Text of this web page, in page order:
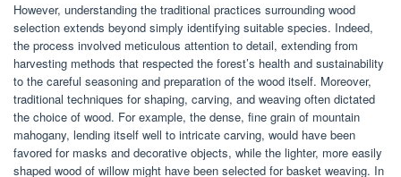
However, understanding the traditional practices surrounding wood
selection extends beyond simply identifying suitable species. Indeed,
the process involved meticulous attention to detail, extending from
harvesting methods that respected the forest’s health and sustainability
to the careful seasoning and preparation of the wood itself. Moreover,
traditional techniques for shaping, carving, and weaving often dictated
the choice of wood. For example, the dense, fine grain of mountain
mahogany, lending itself well to intricate carving, would have been
favored for masks and decorative objects, while the lighter, more easily
shaped wood of willow might have been selected for basket weaving. In